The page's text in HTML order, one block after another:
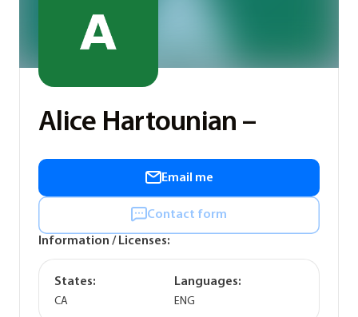
Alice Hartounian –
Email me
Contact form
Information / Licenses:
States:
CA
Languages:
ENG